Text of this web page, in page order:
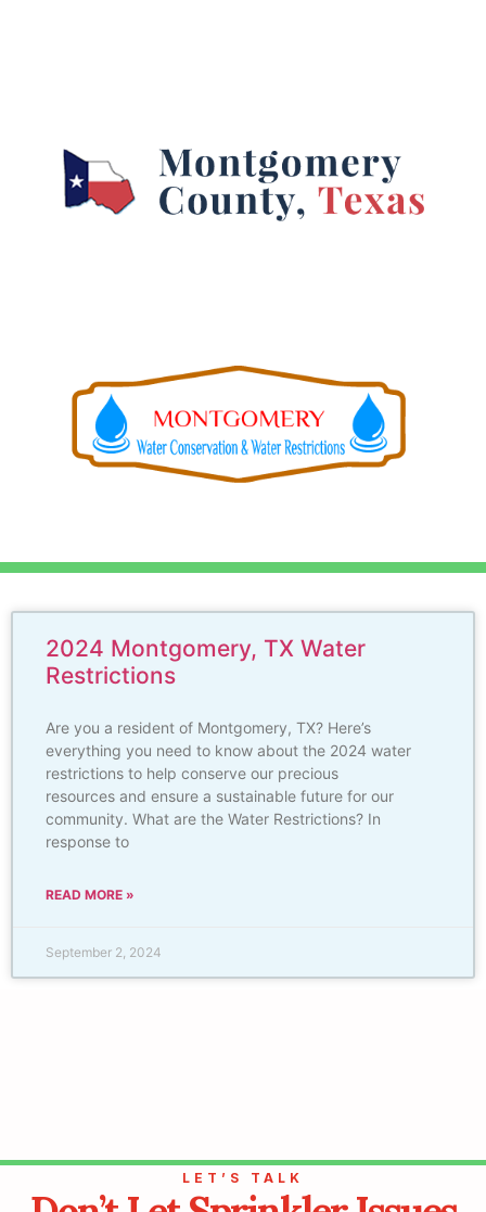
2024 Montgomery, TX Water
Restrictions
Are you a resident of Montgomery, TX? Here’s
everything you need to know about the 2024 water
restrictions to help conserve our precious
resources and ensure a sustainable future for our
community. What are the Water Restrictions? In
response to
READ MORE »
September 2, 2024
LET’S TALK